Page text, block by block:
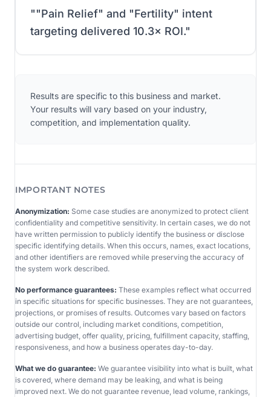
""Pain Relief" and "Fertility" intent
targeting delivered 10.3× ROI."
Results are specific to this business and market.
Your results will vary based on your industry,
competition, and implementation quality.
IMPORTANT NOTES
Anonymization: Some case studies are anonymized to protect client
confidentiality and competitive sensitivity. In certain cases, we do not
have written permission to publicly identify the business or disclose
specific identifying details. When this occurs, names, exact locations,
and other identifiers are removed while preserving the accuracy of
the system work described.
No performance guarantees: These examples reflect what occurred
in specific situations for specific businesses. They are not guarantees,
projections, or promises of results. Outcomes vary based on factors
outside our control, including market conditions, competition,
advertising budget, offer quality, pricing, fulfillment capacity, staffing,
responsiveness, and how a business operates day-to-day.
What we do guarantee: We guarantee visibility into what is built, what
is covered, where demand may be leaking, and what is being
improved next. We do not guarantee revenue, lead volume, rankings,